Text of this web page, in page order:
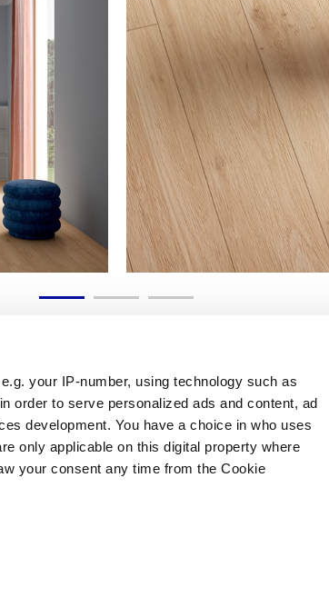
your IP-number, using technology such as
order to serve personalized ads and content, ad
development. You have a choice in who uses
only applicable on this digital property where
your consent any time from the Cookie
and set your preferences in the
útiles
con nosotros
Área jurídica
Cookies